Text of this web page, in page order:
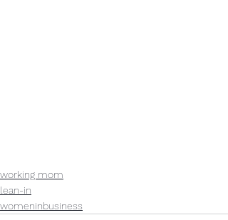
working mom
lean-in
womeninbusiness